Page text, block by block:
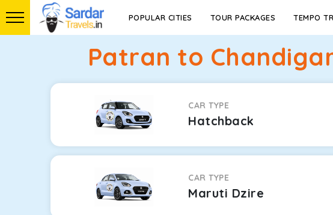
POPULAR CITIES TOUR PACKAGES TEMPO
Patran to
CAR TYPE
Hatchback
CAR TYPE
Maruti Dzire